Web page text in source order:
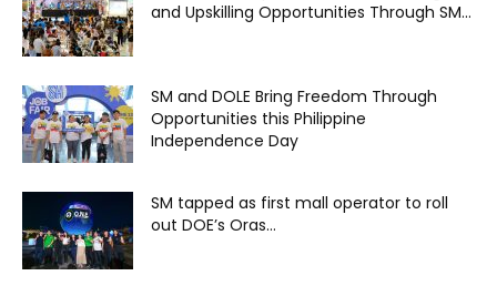
and Upskilling Opportunities Through SM...
SM and DOLE Bring Freedom Through
Opportunities this Philippine
Independence Day
SM tapped as first mall operator to roll
out DOE’s Oras...